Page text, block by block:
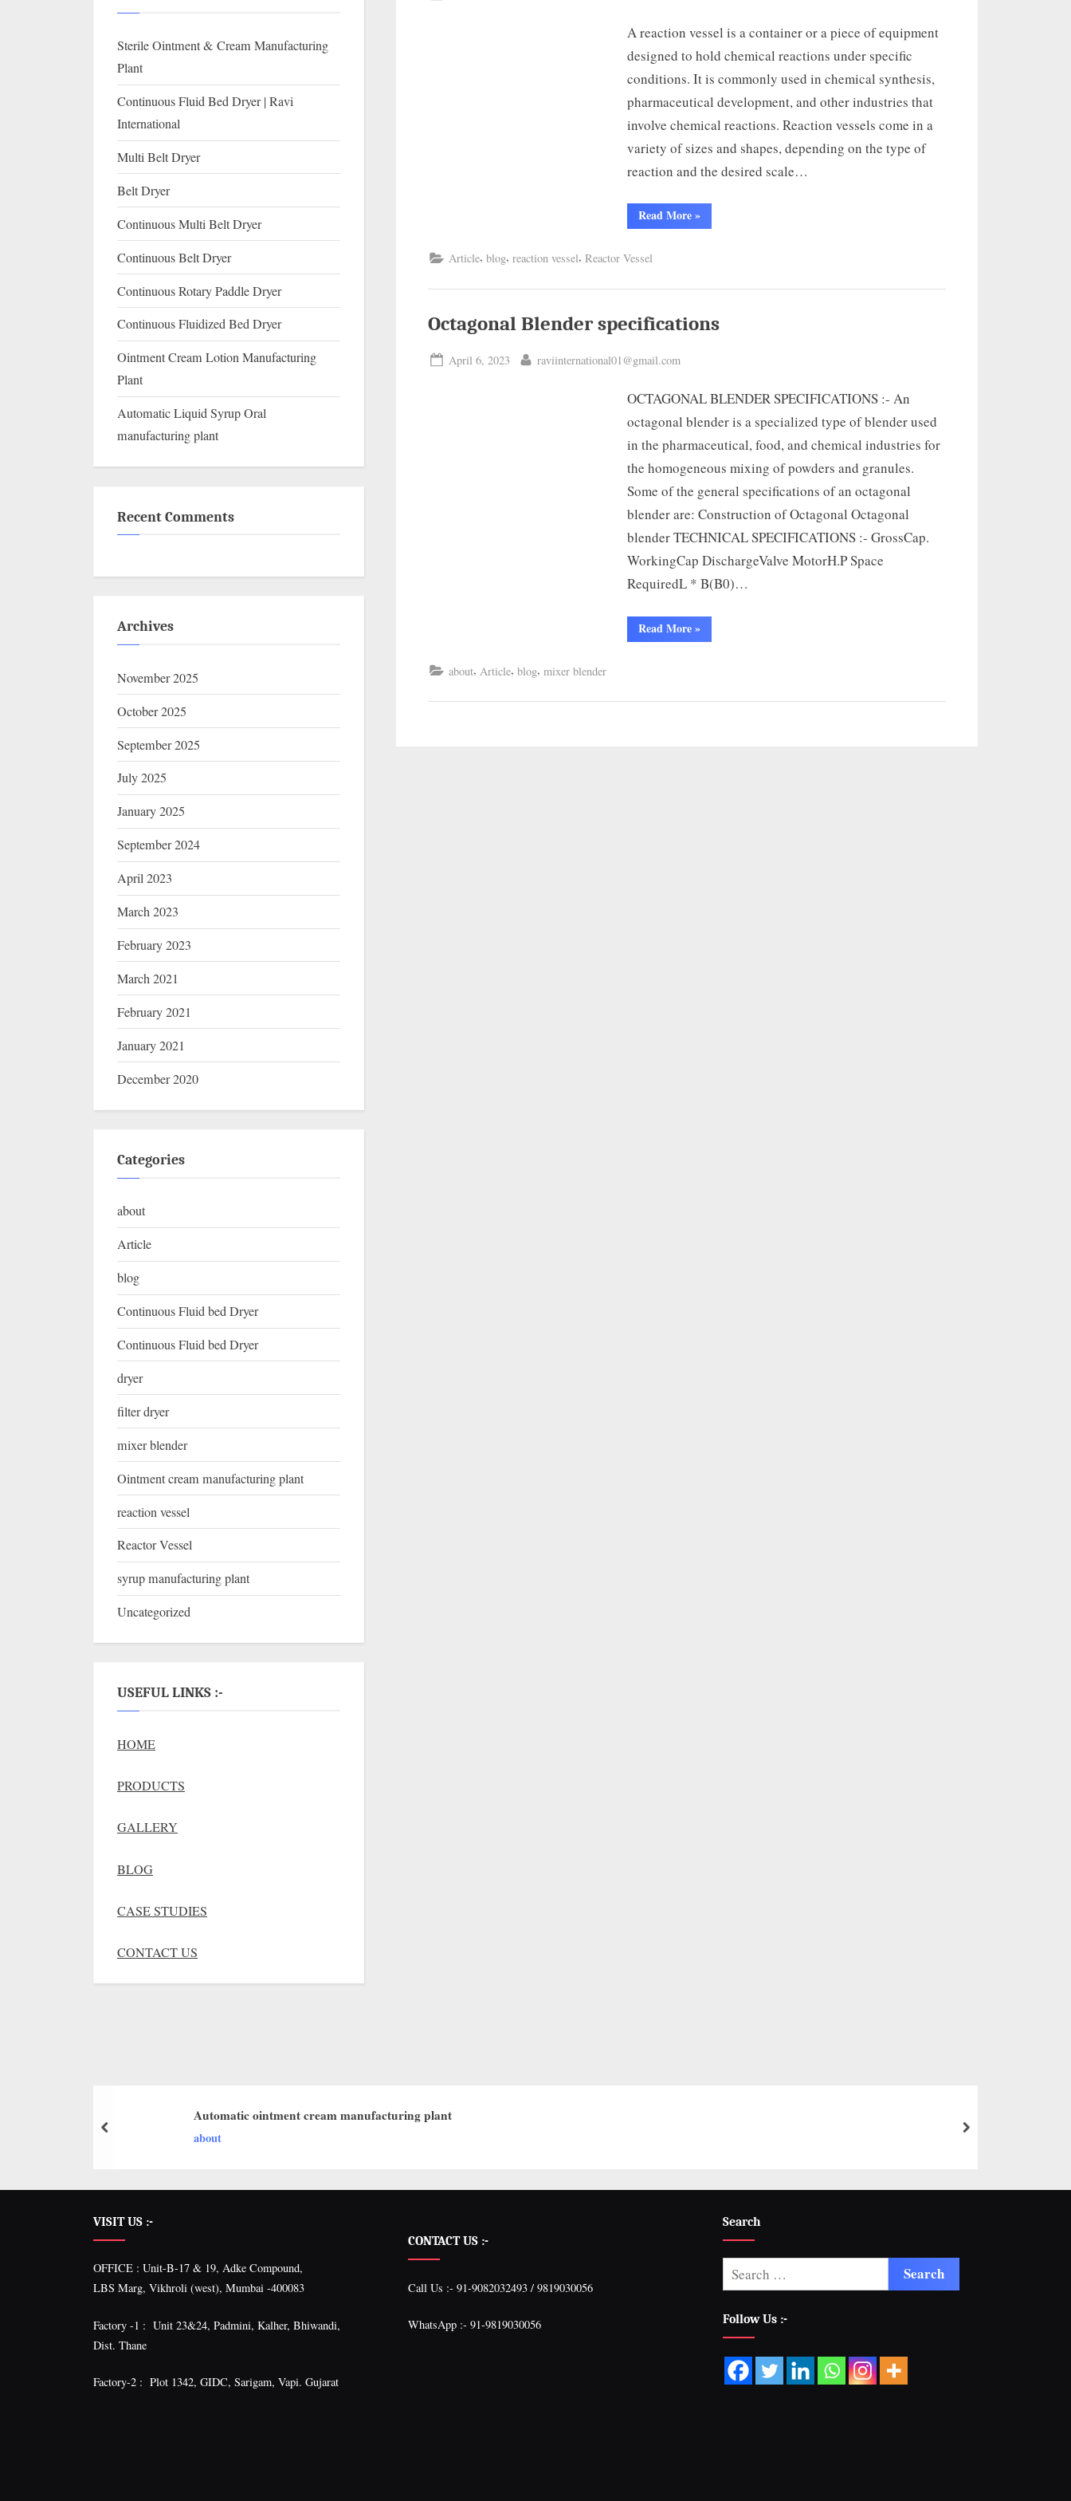
GMP,
MCA
International
guidelines.
A reaction vessel is a container or a piece of equipment
designed to hold chemical reactions under specific
conditions. It is commonly used in chemical synthesis,
pharmaceutical development, and other industries that
involve chemical reactions. Reaction vessels come in a
variety of sizes and shapes, depending on the type of
reaction and the desired scale…
Read More»
Article, blog, reaction vessel, Reactor Vessel
Octagonal Blender specifications
April 6, 2023 raviinternational01@gmail.com
OCTAGONAL BLENDER SPECIFICATIONS :- An
octagonal blender is a specialized type of blender used
in the pharmaceutical, food, and chemical industries for
the homogeneous mixing of powders and granules.
Some of the general specifications of an octagonal
blender are: Construction of Octagonal Octagonal
blender TECHNICAL SPECIFICATIONS :- GrossCap.
WorkingCap DischargeValve MotorH.P Space
RequiredL * B(B0)…
Read More»
about, Article, blog, mixer blender
Sterile Ointment & Cream Manufacturing
Plant
Continuous Fluid Bed Dryer | Ravi
International
Multi Belt Dryer
Belt Dryer
Continuous Multi Belt Dryer
Continuous Belt Dryer
Continuous Rotary Paddle Dryer
Continuous Fluidized Bed Dryer
Ointment Cream Lotion Manufacturing
Plant
Automatic Liquid Syrup Oral
manufacturing plant
Recent Comments
Archives
November 2025
October 2025
September 2025
July 2025
January 2025
September 2024
April 2023
March 2023
February 2023
March 2021
February 2021
January 2021
December 2020
Categories
about
Article
blog
Continuous Fluid bed Dryer
Continuous Fluid bed Dryer
dryer
filter dryer
mixer blender
Ointment cream manufacturing plant
reaction vessel
Reactor Vessel
syrup manufacturing plant
Uncategorized
USEFUL LINKS :-
HOME
PRODUCTS
GALLERY
BLOG
CASE STUDIES
CONTACT US
Automatic ointment cream manufacturing plant
about
VISIT US :-
OFFICE : Unit-B-17 & 19, Adke Compound,
LBS Marg, Vikhroli (west), Mumbai -400083
Factory -1 : Unit 23&24, Padmini, Kalher, Bhiwandi,
Dist. Thane
Factory-2 : Plot 1342, GIDC, Sarigam, Vapi. Gujarat
CONTACT US :-
Call Us :- 91-9082032493 / 9819030056
WhatsApp :- 91-9819030056
Search
Follow Us :-